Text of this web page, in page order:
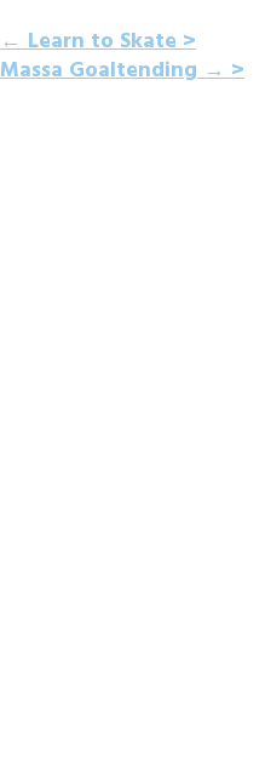
POST
←Learn to Skate
Massa Goaltending→